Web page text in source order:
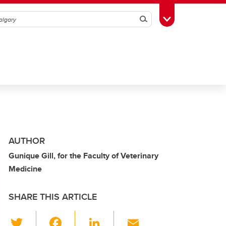
SearchToggle Toolbox
AUTHOR
Gunique Gill, for the Faculty of Veterinary
Medicine
SHARE THIS ARTICLE
Li